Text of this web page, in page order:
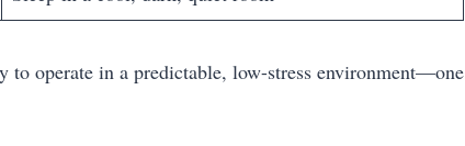
operate in a predictable, low-stress environment—one